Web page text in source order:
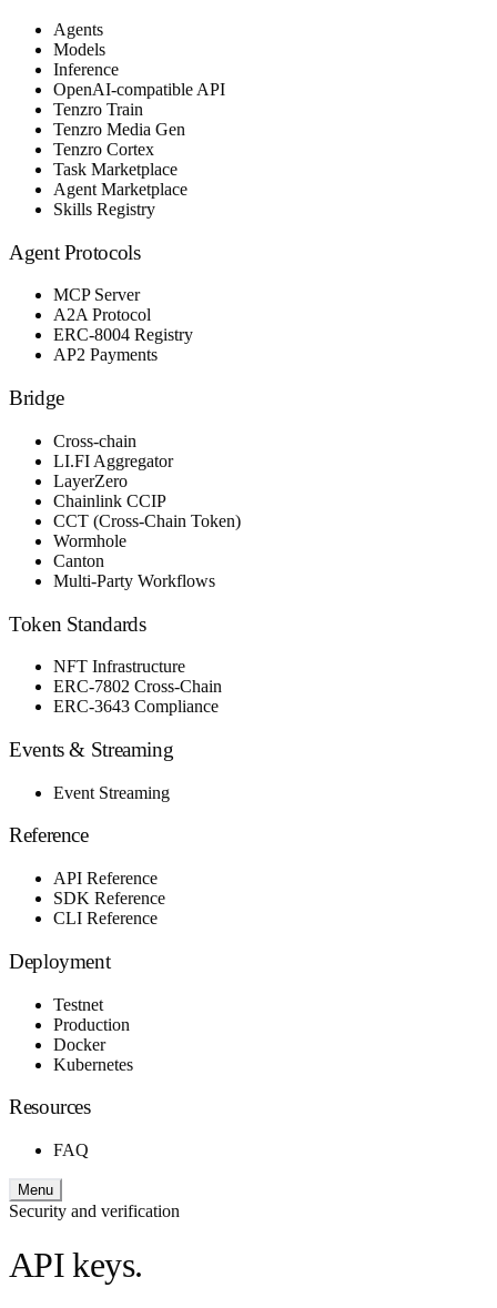
Agents
Models
Inference
OpenAI-compatible API
Tenzro Train
Tenzro Media Gen
Tenzro Cortex
Task Marketplace
Agent Marketplace
Skills Registry
Agent Protocols
MCP Server
A2A Protocol
ERC-8004 Registry
AP2 Payments
Bridge
Cross-chain
LI.FI Aggregator
LayerZero
Chainlink CCIP
CCT (Cross-Chain Token)
Wormhole
Canton
Multi-Party Workflows
Token Standards
NFT Infrastructure
ERC-7802 Cross-Chain
ERC-3643 Compliance
Events & Streaming
Event Streaming
Reference
API Reference
SDK Reference
CLI Reference
Deployment
Testnet
Production
Docker
Kubernetes
Resources
FAQ
Menu
Security and verification
API keys.